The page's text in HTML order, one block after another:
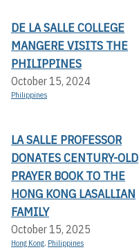
DE LA SALLE COLLEGE
MANGERE VISITS THE
PHILIPPINES
October 15, 2024
Philippines
LA SALLE PROFESSOR
DONATES CENTURY-OLD
PRAYER BOOK TO THE
HONG KONG LASALLIAN
FAMILY
October 15, 2025
Hong Kong, Philippines